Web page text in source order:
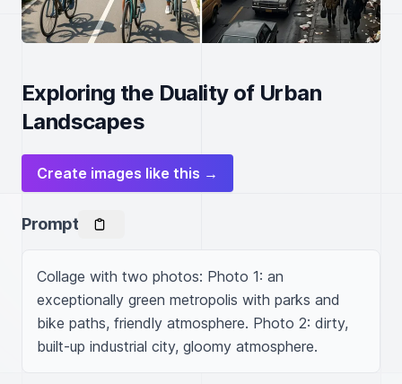
Exploring the Duality of Urban
Landscapes
Create images like this →
Prompt
Collage with two photos: Photo 1: an
exceptionally green metropolis with parks and
bike paths, friendly atmosphere. Photo 2: dirty,
built-up industrial city, gloomy atmosphere.